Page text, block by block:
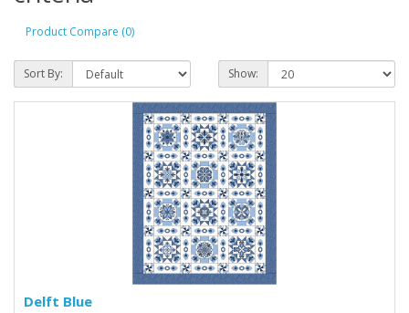
Product Compare (0)
Sort By: Show:
Delft Blue